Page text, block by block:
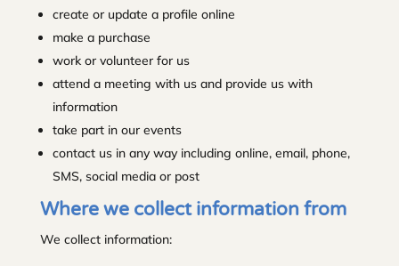
create or update a profile online
make a purchase
work or volunteer for us
attend a meeting with us and provide us with
information
take part in our events
contact us in any way including online, email, phone,
SMS, social media or post
Where we collect information from
We collect information: